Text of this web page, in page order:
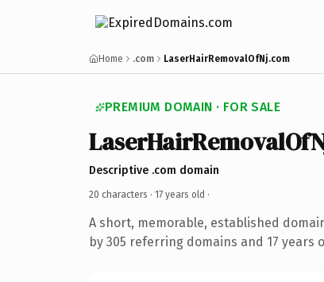
Home .com LaserHairRemovalOfNj.com
PREMIUM DOMAIN · FOR SALE
Descriptive .com domain
20 characters · 17 years old ·
A short, memorable, established
by 305 referring domains and 17 years